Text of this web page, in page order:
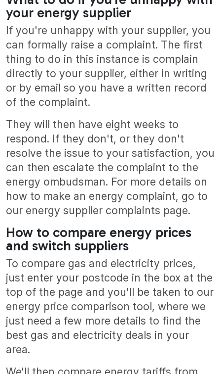
your energy supplier
If you're unhappy with your supplier, you
can formally raise a complaint. The first
thing to do in this instance is complain
directly to your supplier, either in writing
or by email so you have a written record
of the complaint.
They will then have eight weeks to
respond. If they don't, or they don't
resolve the issue to your satisfaction, you
can then escalate the complaint to the
energy ombudsman. For more details on
how to make an energy complaint, go to
our energy supplier complaints page.
How to compare energy prices
and switch suppliers
To compare gas and electricity prices,
just enter your postcode in the box at the
top of the page and you'll be taken to our
energy price comparison tool, where we
just need a few more details to find the
best gas and electricity deals in your
area.